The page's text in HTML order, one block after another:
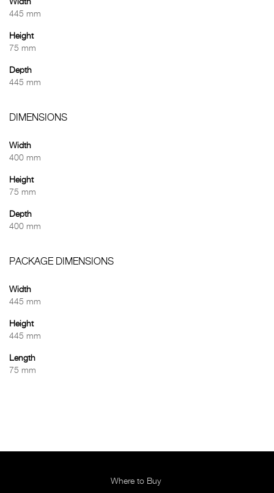
Width
445 mm
Height
75 mm
Depth
445 mm
DIMENSIONS
Width
400 mm
Height
75 mm
Depth
400 mm
PACKAGE DIMENSIONS
Width
445 mm
Height
445 mm
Length
75 mm
Where to Buy